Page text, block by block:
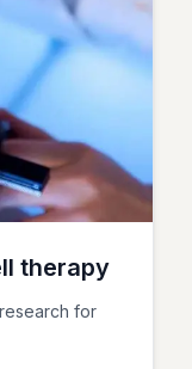
therapy
for